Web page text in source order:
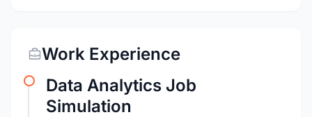
Work Experience
Data Analytics Job
Simulation